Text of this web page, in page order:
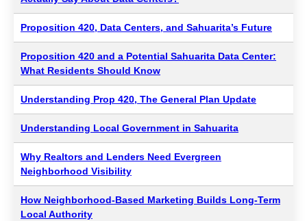
Proposition 420, Data Centers, and Sahuarita’s Future
Proposition 420 and a Potential Sahuarita Data Center:
What Residents Should Know
Understanding Prop 420, The General Plan Update
Understanding Local Government in Sahuarita
Why Realtors and Lenders Need Evergreen
Neighborhood Visibility
How Neighborhood-Based Marketing Builds Long-Term
Local Authority